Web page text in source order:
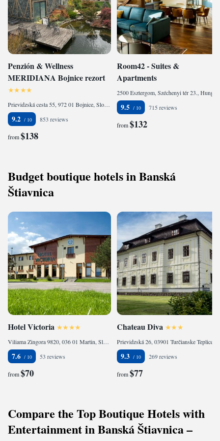
Penzión & Wellness
MERIDIANA Bojnice rezort
Prievidzská cesta 55, 972 01 Bojnice, Slovakia
9.2 853 reviews
from$138
Room42 - Suites &
Apartments
9.5 715 reviews
from$132
Budget boutique hotels in Banská
Štiavnica
Hotel Victoria
Viliama Zingora 9820, 036 01 Martin, Slovakia
7.6 53 reviews
from$70
Chateau Diva
9.3 269 reviews
from$77
Compare the Top Boutique Hotels with
Entertainment in Banská Štiavnica –